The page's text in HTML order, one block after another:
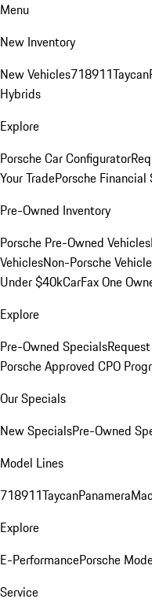
Menu
New Inventory
New Vehicles718911Taycan
Hybrids
Explore
Porsche Car Configurator
Your TradePorsche Financial
Pre-Owned Inventory
Porsche Pre-Owned Vehicles
VehiclesNon-Porsche
Under $40kCarFax One
Explore
Pre-Owned Specials
Porsche Approved CPO
Our Specials
New SpecialsPre-Owned
Model Lines
718911TaycanPanamera
Explore
E-PerformancePorsche
Service